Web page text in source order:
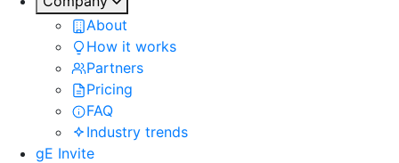
About
How it works
Partners
Pricing
FAQ
Industry trends
gE Invite